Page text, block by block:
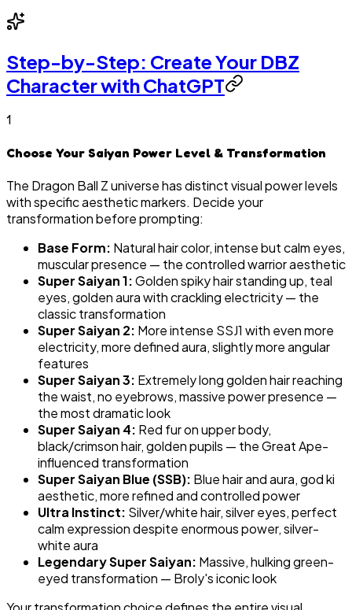
Step-by-Step: Create Your DBZ
Character with ChatGPT
1
Choose Your Saiyan Power Level & Transformation
The Dragon Ball Z universe has distinct visual power levels
with specific aesthetic markers. Decide your
transformation before prompting:
Base Form: Natural hair color, intense but calm eyes,
muscular presence — the controlled warrior aesthetic
Super Saiyan 1:Golden spiky hair standing up, teal
eyes, golden aura with crackling electricity — the
classic transformation
Super Saiyan 2: More intense SSJ1 with even more
electricity, more defined aura, slightly more angular
features
Super Saiyan 3: Extremely long golden hair reaching
the waist, no eyebrows, massive power presence —
the most dramatic look
Super Saiyan 4: Red fur on upper body,
black/crimson hair, golden pupils — the Great Ape-
influenced transformation
Super Saiyan Blue (SSB): Blue hair and aura, god ki
aesthetic, more refined and controlled power
Ultra Instinct: Silver/white hair, silver eyes, perfect
calm expression despite enormous power, silver-
white aura
Legendary Super Saiyan: Massive, hulking green-
eyed transformation — Broly's iconic look